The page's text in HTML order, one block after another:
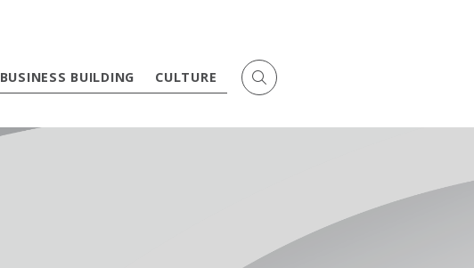
BUSINESS BUILDING CULTURE